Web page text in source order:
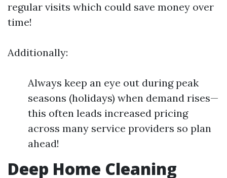
regular visits which could save money over
time!
Additionally:
Always keep an eye out during peak
seasons (holidays) when demand rises—
this often leads increased pricing
across many service providers so plan
ahead!
Deep Home Cleaning